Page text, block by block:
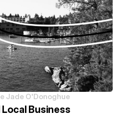
Jade O'Donoghue
Business